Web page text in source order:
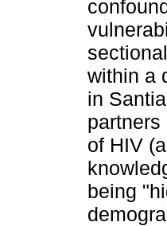
within a
in
of HIV
being